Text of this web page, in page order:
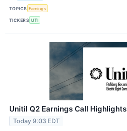
TOPICS Earnings
TICKERS UTI
Unitil Q2 Earnings Call Highlights
Today 9:03 EDT